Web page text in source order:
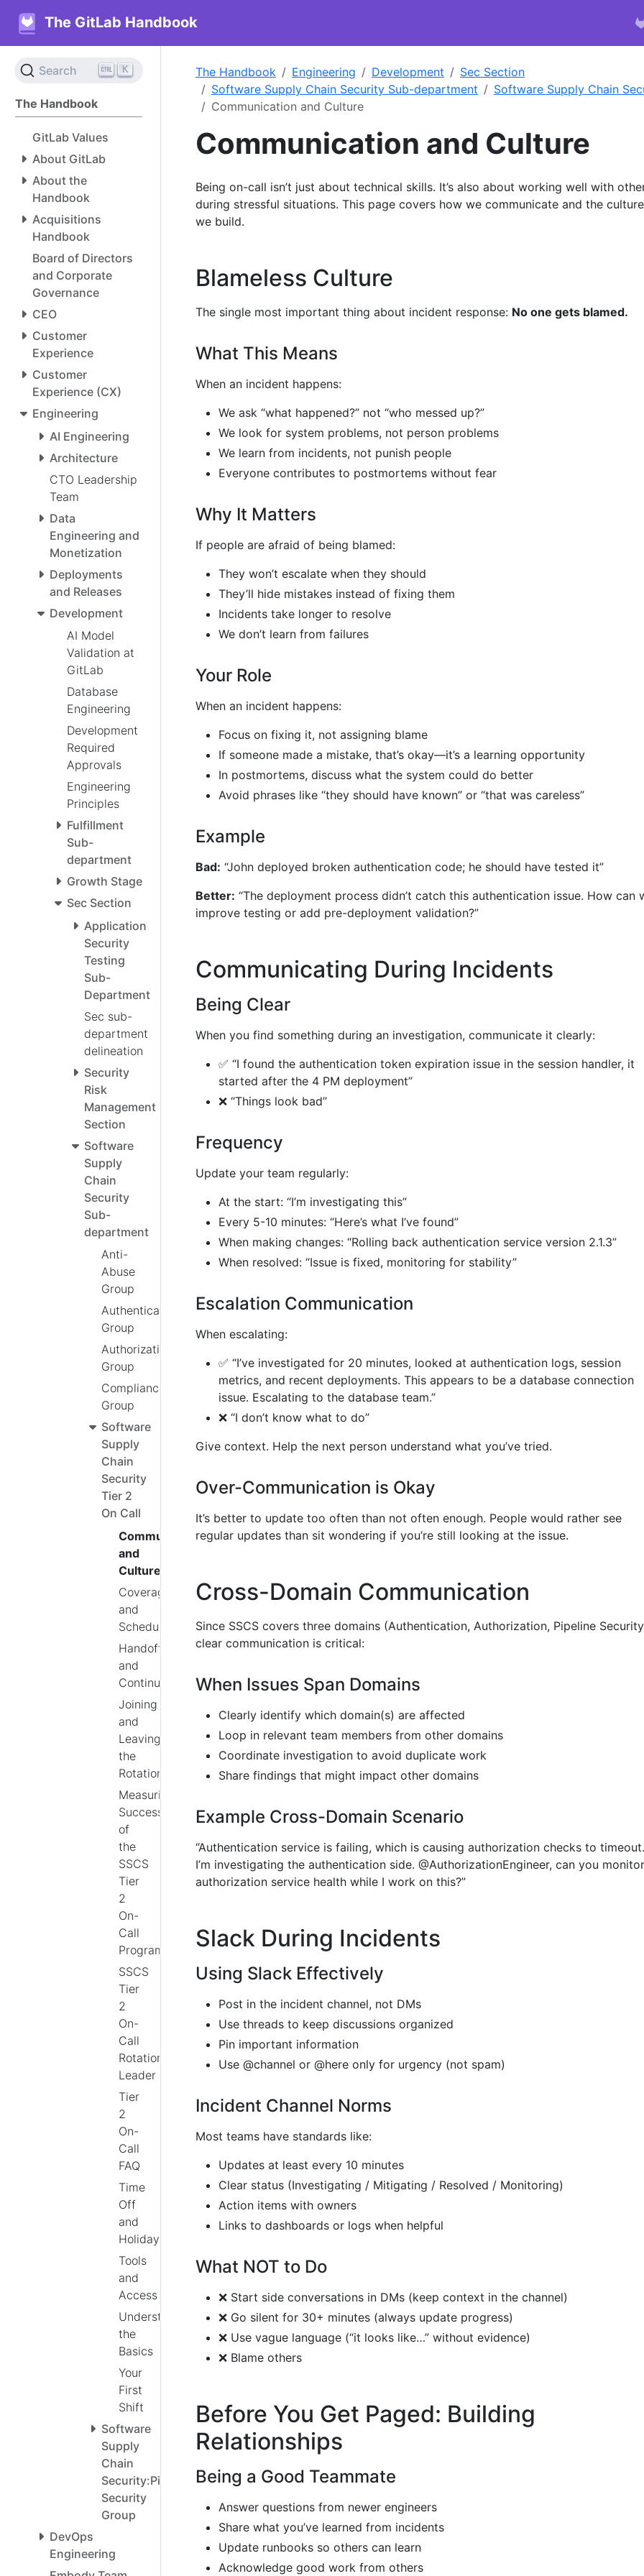
The GitLab Handbook
Search K
The Handbook
GitLab Values
About GitLab
About the
Handbook
Acquisitions
Handbook
Board of Directors
and Corporate
Governance
CEO
Customer
Experience
Customer
Experience (CX)
Engineering
AI Engineering
Architecture
CTO Leadership
Team
Data
Engineering and
Monetization
Deployments
and Releases
Development
AI Model
Validation at
GitLab
Database
Engineering
Development
Required
Approvals
Engineering
Principles
Fulfillment
Sub-
department
Growth Stage
Sec Section
Application
Security
Testing
Sub-
Department
Sec sub-
department
delineation
Security
Risk
Management
Section
Software
Supply
Chain
Security
Sub-
department
Anti-
Abuse
Group
Authentication
Group
Authorization
Group
Compliance
Group
Software
Supply
Chain
Security
Tier 2
On Call
Communication
and
Culture
Coverage
and
Scheduling
Handoffs
and
Continuity
Joining
and
Leaving
the
Rotation
Measuring
Success
of
the
SSCS
Tier
2
On-
Call
Program
SSCS
Tier
2
On-
Call
Rotation
Leader
Tier
2
On-
Call
FAQ
Time
Off
and
Holidays
Tools
and
Access
Understanding
the
Basics
Your
First
Shift
Software
Supply
Chain
Security:Pipeline
Security
Group
DevOps
Engineering
The Handbook Engineering Development
Sec Section
Software Supply Chain Security Sub-department
Software Supply Chain
Communication and Culture
Communication and Culture
Being on-call isn’t just about technical skills. It’s also about working well with
during stressful situations. This page covers how we communicate and the culture
we build.
Blameless Culture
The single most important thing about incident response: No one gets blamed.
What This Means
When an incident happens:
We ask “what happened?” not “who messed up?”
We look for system problems, not person problems
We learn from incidents, not punish people
Everyone contributes to postmortems without fear
Why It Matters
If people are afraid of being blamed:
They won’t escalate when they should
They’ll hide mistakes instead of fixing them
Incidents take longer to resolve
We don’t learn from failures
Your Role
When an incident happens:
Focus on fixing it, not assigning blame
If someone made a mistake, that’s okay—it’s a learning opportunity
In postmortems, discuss what the system could do better
Avoid phrases like “they should have known” or “that was careless”
Example
Bad: “John deployed broken authentication code; he should have tested it”
Better: “The deployment process didn’t catch this authentication issue. How can
improve testing or add pre-deployment validation?”
Communicating During Incidents
Being Clear
When you find something during an investigation, communicate it clearly:
✅ “I found the authentication token expiration issue in the session handler, it
started after the 4 PM deployment”
❌ “Things look bad”
Frequency
Update your team regularly:
At the start: “I’m investigating this”
Every 5-10 minutes: “Here’s what I’ve found”
When making changes: “Rolling back authentication service version 2.1.3”
When resolved: “Issue is fixed, monitoring for stability”
Escalation Communication
When escalating:
✅ “I’ve investigated for 20 minutes, looked at authentication logs, session
metrics, and recent deployments. This appears to be a database connection
issue. Escalating to the database team.”
❌ “I don’t know what to do”
Give context. Help the next person understand what you’ve tried.
Over-Communication is Okay
It’s better to update too often than not often enough. People would rather see
regular updates than sit wondering if you’re still looking at the issue.
Cross-Domain Communication
Since SSCS covers three domains (Authentication, Authorization, Pipeline
clear communication is critical:
When Issues Span Domains
Clearly identify which domain(s) are affected
Loop in relevant team members from other domains
Coordinate investigation to avoid duplicate work
Share findings that might impact other domains
Example Cross-Domain Scenario
“Authentication service is failing, which is causing authorization checks to timeout.
I’m investigating the authentication side. @AuthorizationEngineer, can you monitor
authorization service health while I work on this?”
Slack During Incidents
Using Slack Effectively
Post in the incident channel, not DMs
Use threads to keep discussions organized
Pin important information
Use @channel or @here only for urgency (not spam)
Incident Channel Norms
Most teams have standards like:
Updates at least every 10 minutes
Clear status (Investigating / Mitigating / Resolved / Monitoring)
Action items with owners
Links to dashboards or logs when helpful
What NOT to Do
❌ Start side conversations in DMs (keep context in the channel)
❌ Go silent for 30+ minutes (always update progress)
❌ Use vague language (“it looks like…” without evidence)
❌ Blame others
Before You Get Paged: Building
Relationships
Being a Good Teammate
Answer questions from newer engineers
Share what you’ve learned from incidents
Update runbooks so others can learn
Acknowledge good work from others